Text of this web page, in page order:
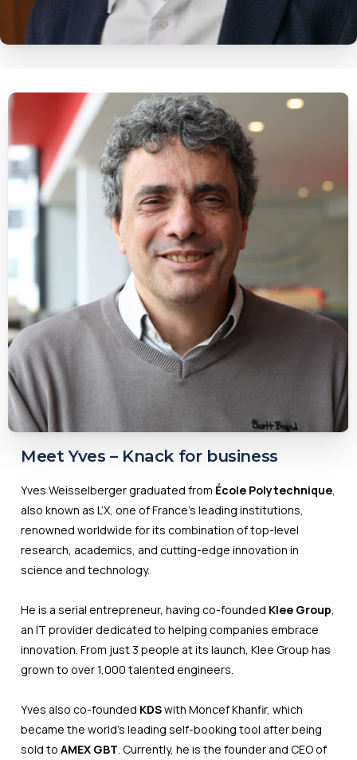
Meet Yves – Knack for business
Yves Weisselberger graduated from École Polytechnique
also known as L’X, one of France's leading institutions,
renowned worldwide for its combination of top-level
research, academics, and cutting-edge innovation in
science and technology.
He is a serial entrepreneur, having co-founded Klee Group
an IT provider dedicated to helping companies embrace
innovation. From just 3 people at its launch, Klee Group has
grown to over 1,000 talented engineers.
Yves also co-founded KDSwith Moncef Khanfir, which
became the world's leading self-booking tool after being
sold to AMEX GBT . Currently, he is the founder and CEO of